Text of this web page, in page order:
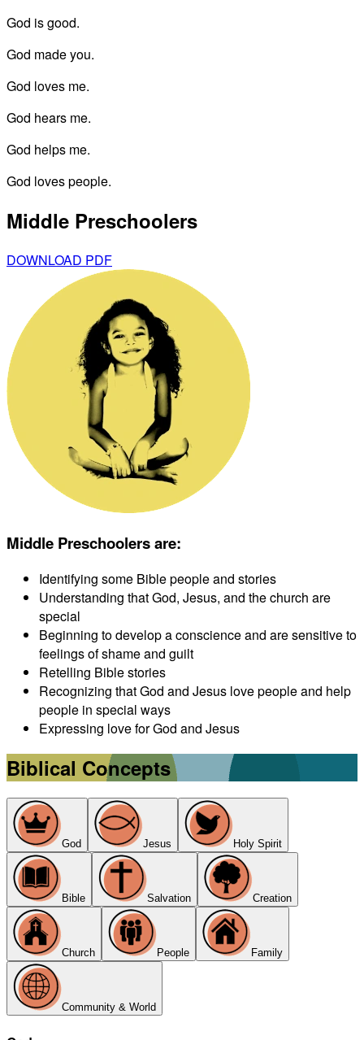
God is good.
God made you.
God loves me.
God hears me.
God helps me.
God loves people.
Middle Preschoolers
DOWNLOAD PDF
Middle Preschoolers are:
Identifying some Bible people and stories
Understanding that God, Jesus, and the church are
special
Beginning to develop a conscience and are sensitive to
feelings of shame and guilt
Retelling Bible stories
Recognizing that God and Jesus love people and help
people in special ways
Expressing love for God and Jesus
Biblical Concepts
God Jesus Holy Spirit
Bible Salvation Creation
Church People Family
Community & World